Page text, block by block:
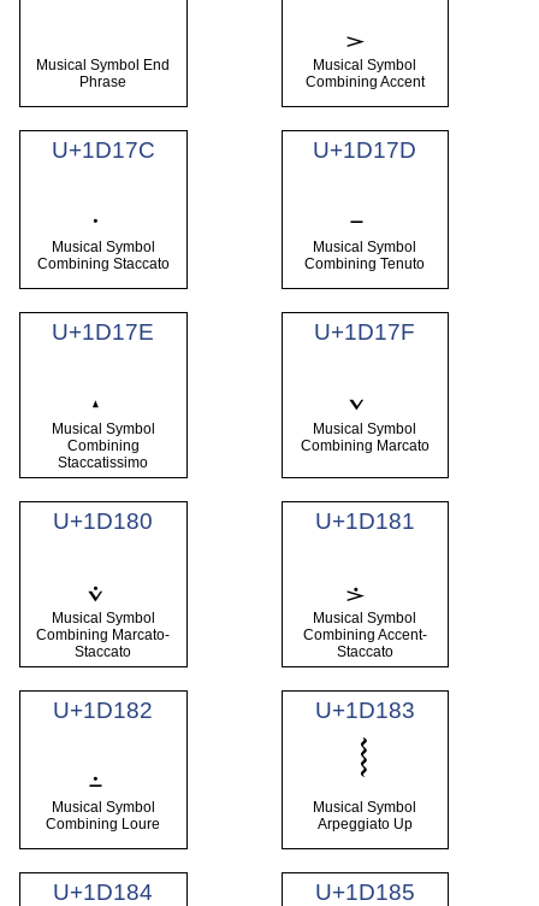
Musical Symbol End
Phrase
Musical Symbol
Combining Accent
U+1D17C
Musical Symbol
Combining Staccato
U+1D17D
Musical Symbol
Combining Tenuto
U+1D17E
Musical Symbol
Combining
Staccatissimo
U+1D17F
Musical Symbol
Combining Marcato
U+1D180
Musical Symbol
Combining Marcato-
Staccato
U+1D181
Musical Symbol
Combining Accent-
Staccato
U+1D182
Musical Symbol
Combining Loure
U+1D183
𝆃
Musical Symbol
Arpeggiato Up
U+1D184 U+1D185